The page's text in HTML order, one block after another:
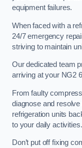
equipment failures.
When faced with a
24/7 emergency
striving to maintain
Our dedicated team
arriving at your NG2
From faulty
diagnose and
refrigeration units
to your daily activities.
Don’t put off fixing